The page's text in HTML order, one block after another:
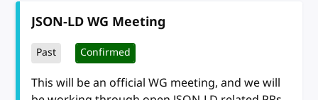
JSON-LD WG Meeting
Past Confirmed
This will be an official WG meeting, and we will